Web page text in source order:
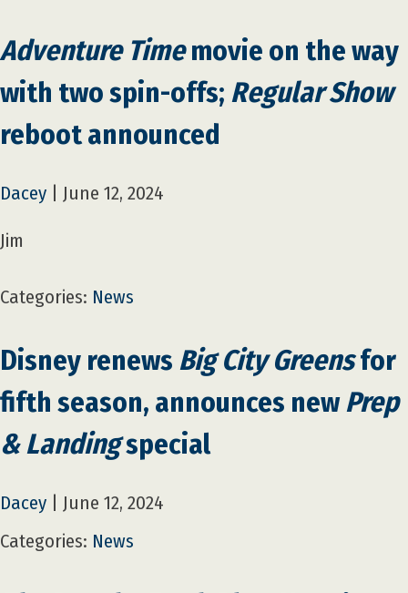
Adventure Timemovie on the way
with two spin-offs; Regular Show
reboot announced
Dacey June 12, 2024
Jim
Categories: News
Disney renews Big City Greensfor
fifth season, announces newPrep
& Landingspecial
Dacey
June 12, 2024
Categories: News